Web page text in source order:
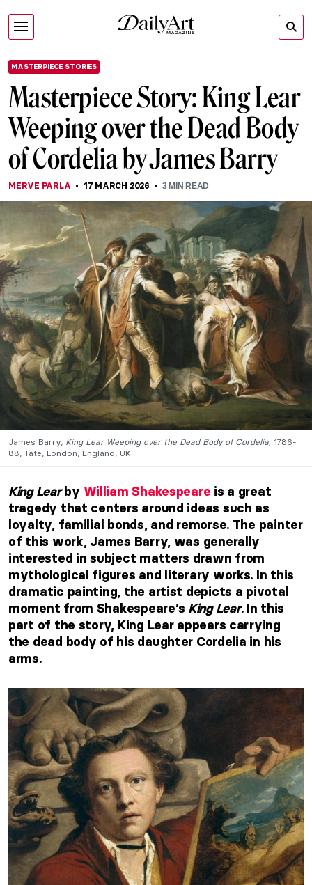
MASTERPIECE STORIES
Masterpiece Story: King Lear
Weeping over the Dead Body
of Cordelia by James Barry
MERVE PARLA 17 MARCH 2026 3MIN READ
James Barry, King Lear Weeping over the Dead Body of Cordelia, 1786-
88, Tate, London, England, UK.
King Learby William Shakespeare is a great
tragedy that centers around ideas such as
loyalty, familial bonds, and remorse. The painter
of this work, James Barry, was generally
interested in subject matters drawn from
mythological figures and literary works. In this
dramatic painting, the artist depicts a pivotal
moment from Shakespeare’s King Lear. In this
part of the story, King Lear appears carrying
the dead body of his daughter Cordelia in his
arms.